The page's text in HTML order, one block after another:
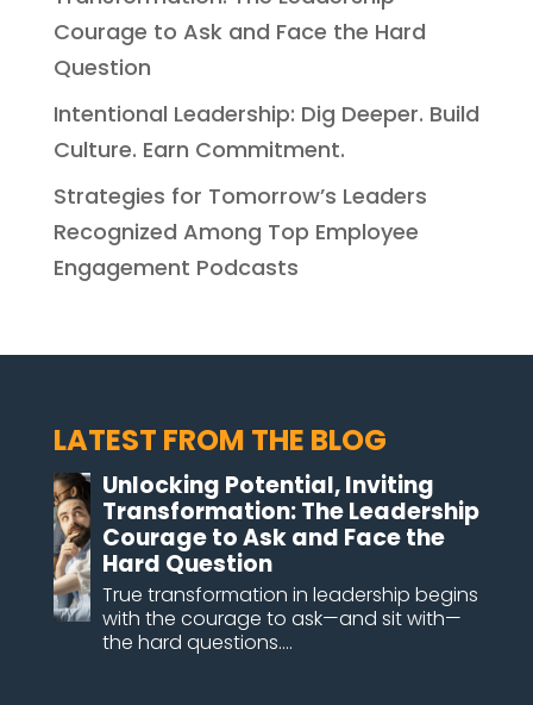
Courage to Ask and Face the Hard
Question
Intentional Leadership: Dig Deeper. Build
Culture. Earn Commitment.
Strategies for Tomorrow’s Leaders
Recognized Among Top Employee
Engagement Podcasts
LATEST FROM THE BLOG
Unlocking Potential, Inviting
Transformation: The Leadership
Courage to Ask and Face the
Hard Question
True transformation in leadership begins
with the courage to ask—and sit with—
the hard questions....